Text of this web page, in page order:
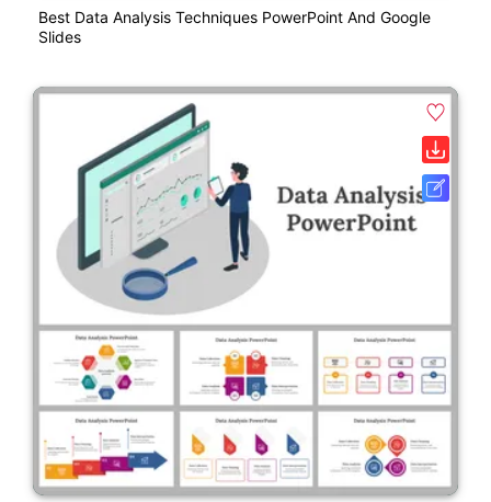
Best Data Analysis Techniques PowerPoint And Google
Slides